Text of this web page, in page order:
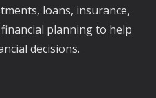
loans, insurance,
planning to help
decisions.